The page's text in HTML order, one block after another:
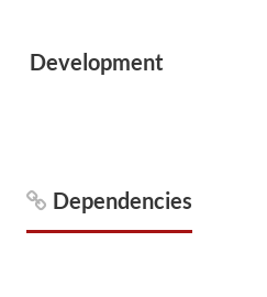
Development
Dependencies